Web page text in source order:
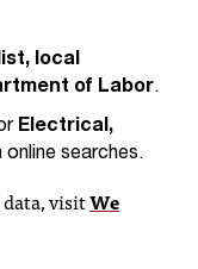
local
of Labor.
Electrical,
online searches.
visitWe